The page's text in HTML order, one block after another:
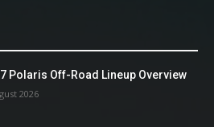
Polaris Off-Road Lineup Overview
2026